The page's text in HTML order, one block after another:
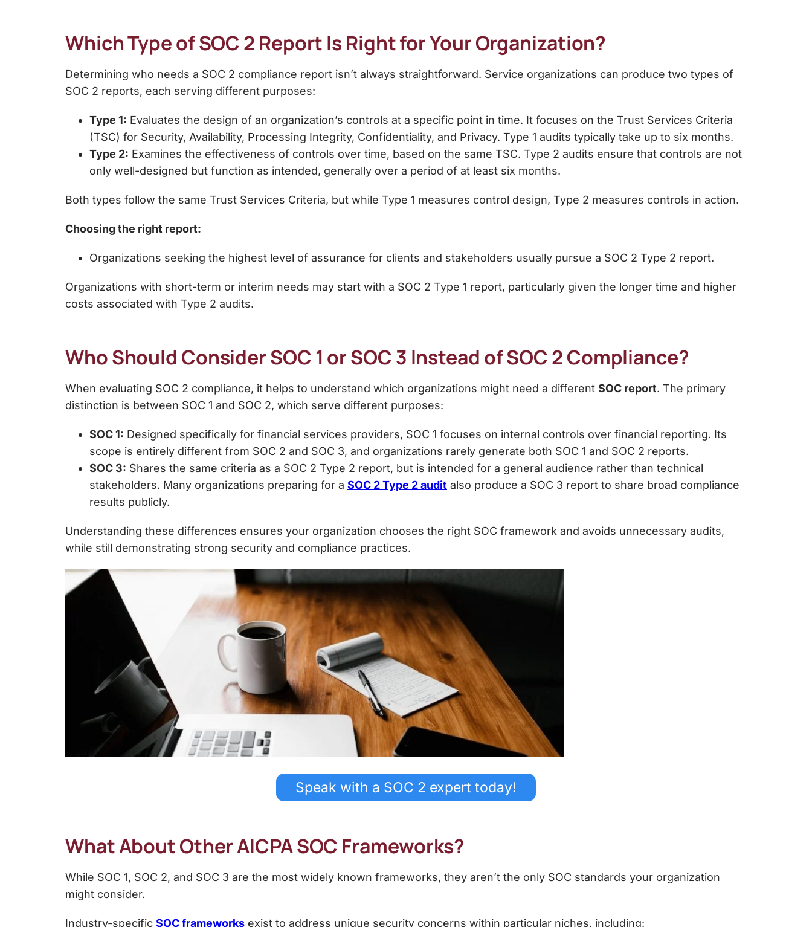
Which Type of SOC 2 Report Is Right for Your Organization?
Determining who needs a SOC 2 compliance report isn’t always straightforward. Service organizations can produce two types of
SOC 2 reports, each serving different purposes:
Type 1: Evaluates the design of an organization’s controls at a specific point in time. It focuses on the Trust Services Criteria
(TSC) for Security, Availability, Processing Integrity, Confidentiality, and Privacy. Type 1 audits typically take up to six months.
Type 2: Examines the effectiveness of controls over time, based on the same TSC. Type 2 audits ensure that controls are not
only well-designed but function as intended, generally over a period of at least six months.
Both types follow the same Trust Services Criteria, but while Type 1 measures control design, Type 2 measures controls in action.
Choosing the right report:
Organizations seeking the highest level of assurance for clients and stakeholders usually pursue a SOC 2 Type 2 report.
Organizations with short-term or interim needs may start with a SOC 2 Type 1 report, particularly given the longer time and higher
costs associated with Type 2 audits.
Who Should Consider SOC 1 or SOC 3 Instead of SOC 2 Compliance?
When evaluating SOC 2 compliance, it helps to understand which organizations might need a different SOC report. The primary
distinction is between SOC 1 and SOC 2, which serve different purposes:
SOC 1: Designed specifically for financial services providers, SOC 1 focuses on internal controls over financial reporting. Its
scope is entirely different from SOC 2 and SOC 3, and organizations rarely generate both SOC 1 and SOC 2 reports.
SOC 3: Shares the same criteria as a SOC 2 Type 2 report, but is intended for a general audience rather than technical
stakeholders. Many organizations preparing for a SOC 2 Type 2 audit also produce a SOC 3 report to share broad compliance
results publicly.
Understanding these differences ensures your organization chooses the right SOC framework and avoids unnecessary audits,
while still demonstrating strong security and compliance practices.
Speak with a SOC 2 expert today!
What About Other AICPA SOC Frameworks?
While SOC 1, SOC 2, and SOC 3 are the most widely known frameworks, they aren’t the only SOC standards your organization
might consider.
Industry-specific SOC frameworks exist to address unique security concerns within particular niches, including: